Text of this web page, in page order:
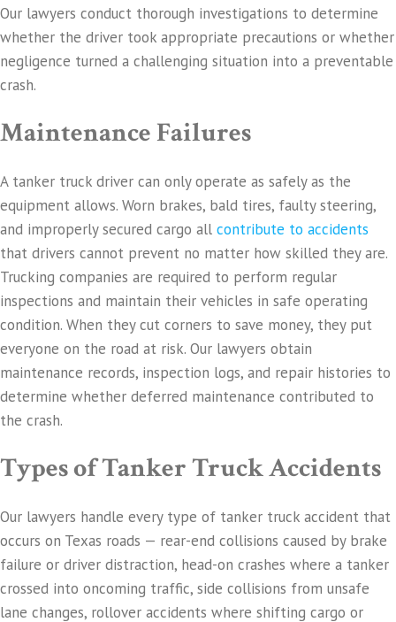
Our lawyers conduct thorough investigations to determine
whether the driver took appropriate precautions or whether
negligence turned a challenging situation into a preventable
crash.
Maintenance Failures
A tanker truck driver can only operate as safely as the
equipment allows. Worn brakes, bald tires, faulty steering,
and improperly secured cargo all contribute to accidents
that drivers cannot prevent no matter how skilled they are.
Trucking companies are required to perform regular
inspections and maintain their vehicles in safe operating
condition. When they cut corners to save money, they put
everyone on the road at risk. Our lawyers obtain
maintenance records, inspection logs, and repair histories to
determine whether deferred maintenance contributed to
the crash.
Types of Tanker Truck Accidents
Our lawyers handle every type of tanker truck accident that
occurs on Texas roads — rear-end collisions caused by brake
failure or driver distraction, head-on crashes where a tanker
crossed into oncoming traffic, side collisions from unsafe
lane changes, rollover accidents where shifting cargo or